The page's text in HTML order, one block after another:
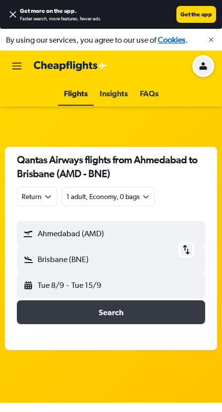
Get more on the app.
Faster search, more features, fewer ads.
Get the app
By using our services, you agree to our use ofCookies.
Flights Insights FAQs
Qantas Airways flights from Ahmedabad to
Brisbane (AMD - BNE)
Return 1 adult, Economy, 0 bags
Ahmedabad (AMD)
Brisbane (BNE)
Tue 8/9 - Tue 15/9
Search